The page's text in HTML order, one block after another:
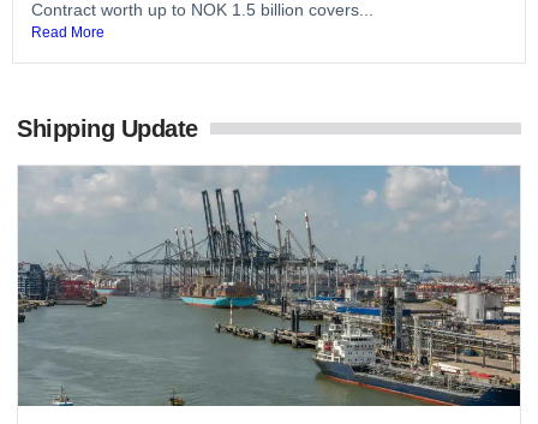
Contract worth up to NOK 1.5 billion covers...
Read More
Shipping Update